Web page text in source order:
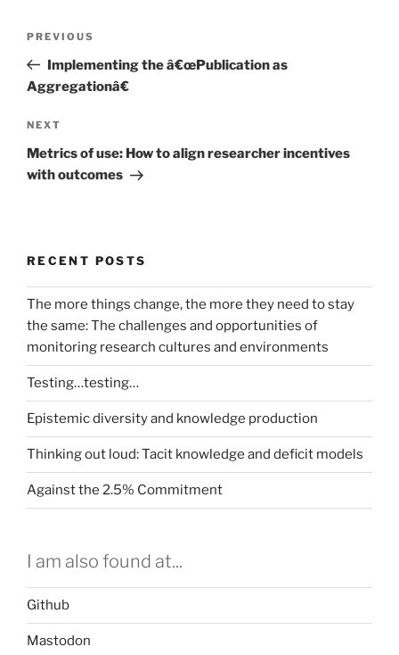
Previous
Post
PREVIOUS
Implementing the â€œPublication as
Aggregationâ€
Next
Post
NEXT
Metrics of use: How to align researcher incentives
with outcomes
RECENT POSTS
The more things change, the more they need to stay
the same: The challenges and opportunities of
monitoring research cultures and environments
Testing…testing…
Epistemic diversity and knowledge production
Thinking out loud: Tacit knowledge and deficit models
Against the 2.5% Commitment
I am also found at...
Github
Mastodon